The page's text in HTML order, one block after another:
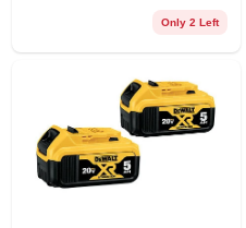
Only 2 Left